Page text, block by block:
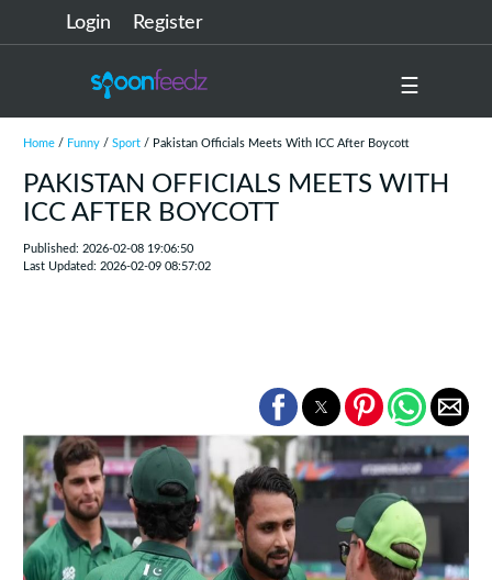
Login Register
☰
Home/ Funny/ Sport/ Pakistan Officials Meets With ICC After Boycott
PAKISTAN OFFICIALS MEETS WITH
ICC AFTER BOYCOTT
Published: 2026-02-08 19:06:50
Last Updated: 2026-02-09 08:57:02